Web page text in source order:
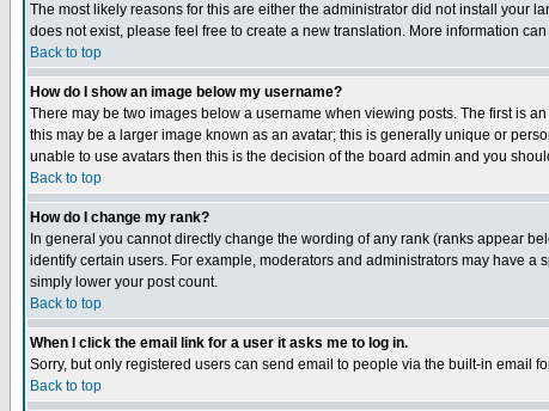
The most likely reasons for this are either the administrator did not install your
does not exist, please feel free to create a new translation. More information
Back to top
How do I show an image below my username?
There may be two images below a username when viewing posts. The first is
this may be a larger image known as an avatar; this is generally unique or
unable to use avatars then this is the decision of the board admin and you
Back to top
How do I change my rank?
In general you cannot directly change the wording of any rank (ranks appear
identify certain users. For example, moderators and administrators may have
simply lower your post count.
Back to top
When I click the email link for a user it asks me to log in.
Sorry, but only registered users can send email to people via the built-in email
Back to top